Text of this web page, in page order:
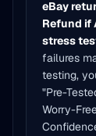
eBay
Refund if
stress
failures
testing,
"Pre-
Worry-